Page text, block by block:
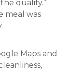
quality.”
meal was
Maps and